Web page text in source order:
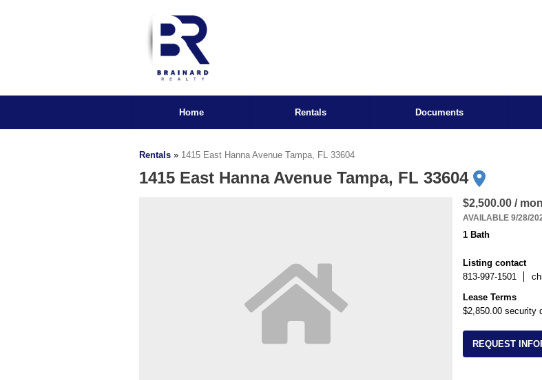
Home Rentals Documents
Rentals » 1415 East Hanna Avenue Tampa, FL 33604
1415 East Hanna Avenue Tampa, FL 33604
$2,500.00 /
AVAILABLE 9/28/
1 Bath
Listing contact
813-997-1501
Lease Terms
$2,850.00 security
REQUEST